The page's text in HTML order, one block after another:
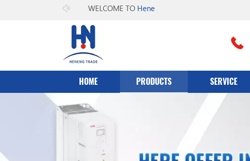
WELCOME TOHeneng Co.，Ltd
HOME PRODUCTS SERVICE